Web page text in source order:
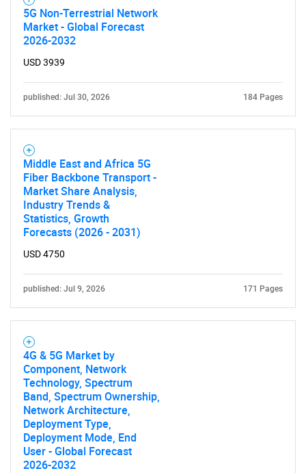
5G Non-Terrestrial Network
Market - Global Forecast
2026-2032
USD 3939
published: Jul 30, 2026 184 Pages
Middle East and Africa 5G
Fiber Backbone Transport -
Market Share Analysis,
Industry Trends &
Statistics, Growth
Forecasts (2026 - 2031)
USD 4750
published: Jul 9, 2026 171 Pages
4G & 5G Market by
Component, Network
Technology, Spectrum
Band, Spectrum Ownership,
Network Architecture,
Deployment Type,
Deployment Mode, End
User - Global Forecast
2026-2032